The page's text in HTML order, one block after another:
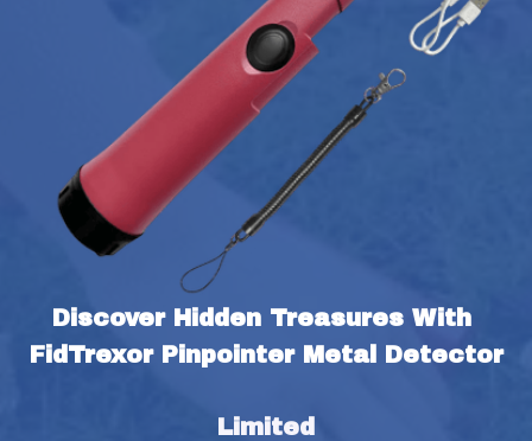
Discover Hidden Treasures With
FidTrexor Pinpointer Metal Detector
Limited